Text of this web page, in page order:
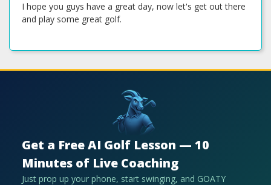
I hope you guys have a great day, now let's get out there
and play some great golf.
Get a Free AI Golf Lesson — 10
Minutes of Live Coaching
Just prop up your phone, start swinging, and GOATY